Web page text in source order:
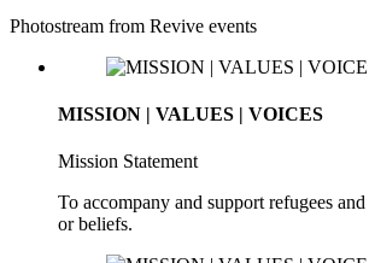
Photostream from Revive events
MISSION | VALUES | VOICES
Mission Statement
To accompany and support refugees
or beliefs.